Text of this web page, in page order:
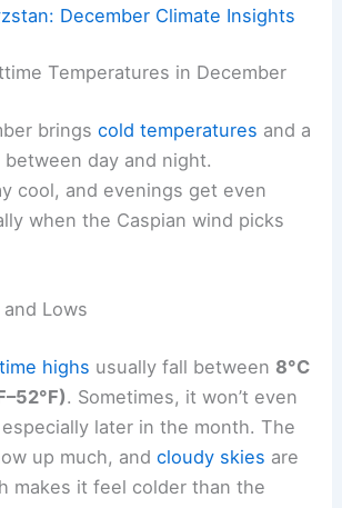
December Climate Insights
Temperatures in December
bringscold temperatures and a
day and night.
cool, and evenings get even
when the Caspian wind picks
Lows
highs usually fall between 8°C
. Sometimes, it won’t even
especially later in the month. The
up much, andcloudy skies are
makes it feel colder than the